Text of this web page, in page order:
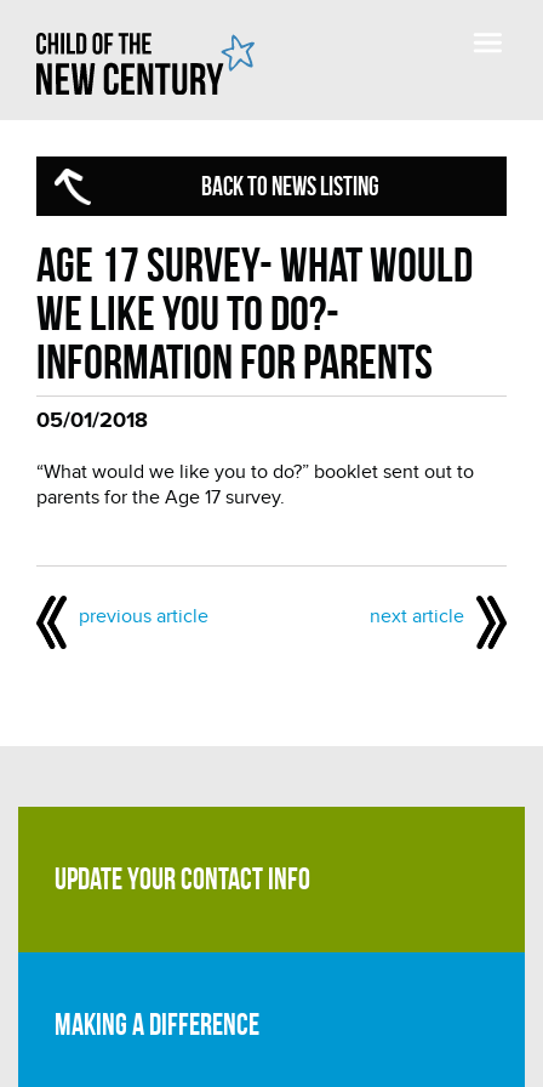
BACK TO NEWS LISTING
Age 17 Survey- What would
we like you to do?-
Information for parents
05/01/2018
“What would we like you to do?” booklet sent out to
parents for the Age 17 survey.
previous article next article
UPDATE YOUR CONTACT INFO
Making a difference